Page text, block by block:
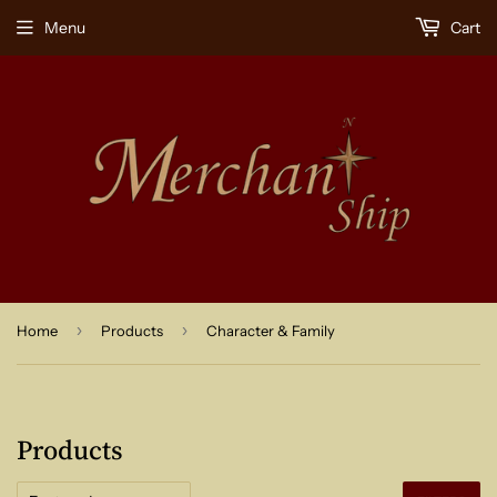
Menu Cart
Home › Products › Character & Family
Products